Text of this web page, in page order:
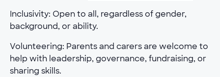
Inclusivity: Open to all, regardless of gender,
background, or ability.
Volunteering: Parents and carers are welcome to
help with leadership, governance, fundraising, or
sharing skills.